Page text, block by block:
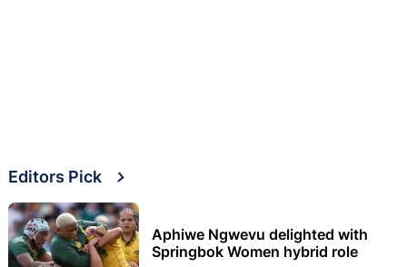
Editors Pick
Aphiwe Ngwevu delighted with
Springbok Women hybrid role